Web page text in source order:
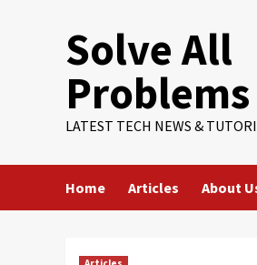
Solve All
Problems
LATEST TECH NEWS &
Home Articles About